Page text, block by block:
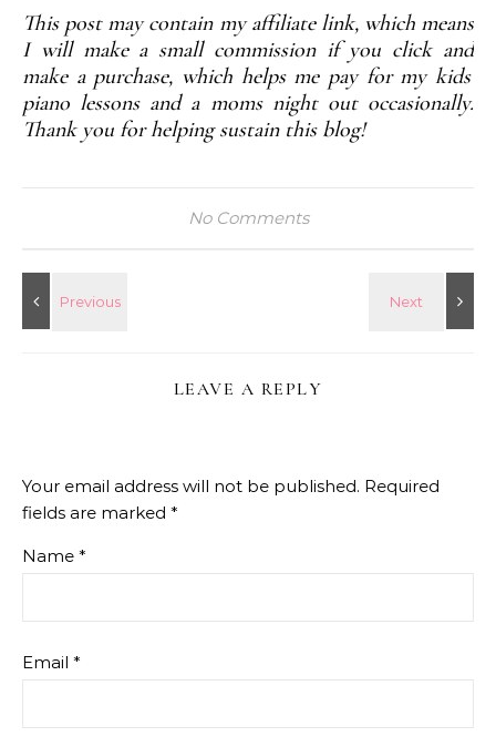
This post may contain my affiliate link, which means
I will make a small commission if you click and
make a purchase, which helps me pay for my kids'
piano lessons and a moms night out occasionally.
Thank you for helping sustain this blog!
No Comments
LEAVE A REPLY
Your email address will not be published. Required
fields are marked *
Name *
Email *